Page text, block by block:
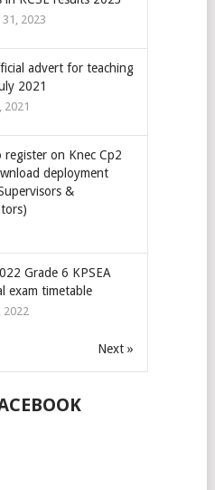
31, 2023
advert for teaching
2021
2021
register on Knec Cp2
deployment
&
Grade 6 KPSEA
exam timetable
2022
Next »